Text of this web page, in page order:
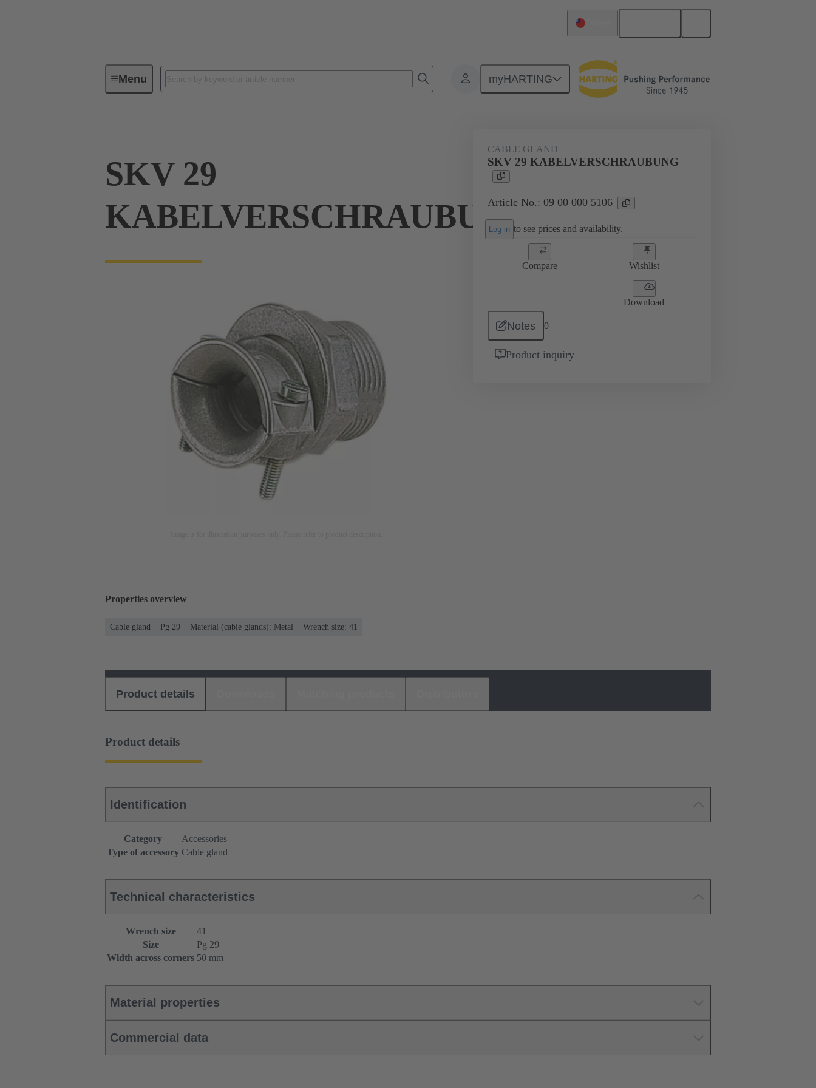
Menu myHARTING
Industrial connectors / Han® Accessories Cable glands 09 00 000 5106
SKV 29
KABELVERSCHRAUBUNG
CABLE GLAND
SKV 29 KABELVERSCHRAUBUNG
Article No.: 09 00 000 5106
Log in to see prices and availability.
Compare Wishlist
Download
Notes 0
Product inquiry
Properties overview
Cable gland Pg 29 Material (cable glands): Metal Wrench size: 41
Product details
Product details
Identification
Category
Accessories
Type of accessory Cable gland
Technical characteristics
Wrench size
41
Size
Pg 29
Width across corners 50 mm
Material properties
Commercial data